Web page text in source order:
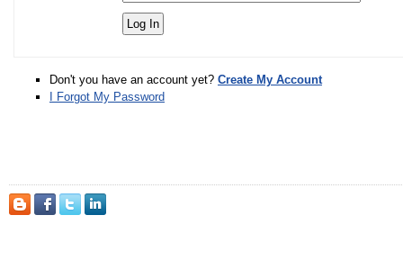
Don't you have an account yet? Create My Account
I Forgot My Password